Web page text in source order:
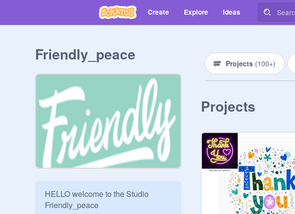
Create Explore Ideas
Friendly_peace
HELLO welcome to the Studio
Friendly_peace
Projects (100+)
Projects